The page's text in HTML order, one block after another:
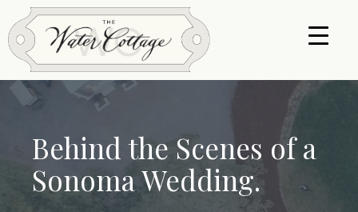
Behind the Scenes of a
Sonoma Wedding.